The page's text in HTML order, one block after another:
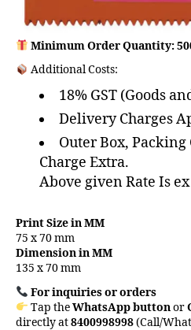
Minimum Order Quantity:
Additional Costs:
18% GST (Goods
Delivery Charges
Outer Box, Packing
Charge Extra.
Above given Rate Is ex
Print Size in MM
75 x 70 mm
Dimension in MM
135 x 70 mm
For inquiries or orders
Tap theWhatsApp buttonor
directly at8400998998(Call/